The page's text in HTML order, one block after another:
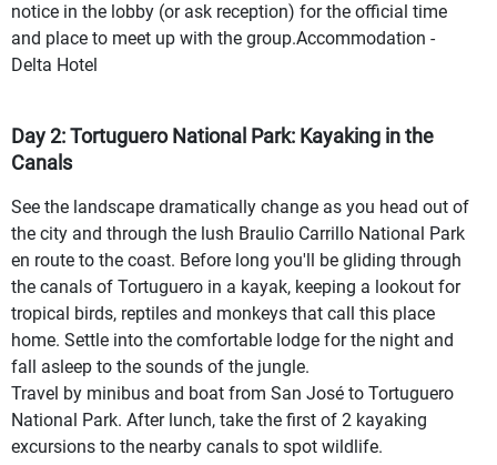
notice in the lobby (or ask reception) for the official time
and place to meet up with the group.Accommodation -
Delta Hotel
Day 2: Tortuguero National Park: Kayaking in the
Canals
See the landscape dramatically change as you head out of
the city and through the lush Braulio Carrillo National Park
en route to the coast. Before long you'll be gliding through
the canals of Tortuguero in a kayak, keeping a lookout for
tropical birds, reptiles and monkeys that call this place
home. Settle into the comfortable lodge for the night and
fall asleep to the sounds of the jungle.
Travel by minibus and boat from San José to Tortuguero
National Park. After lunch, take the first of 2 kayaking
excursions to the nearby canals to spot wildlife.